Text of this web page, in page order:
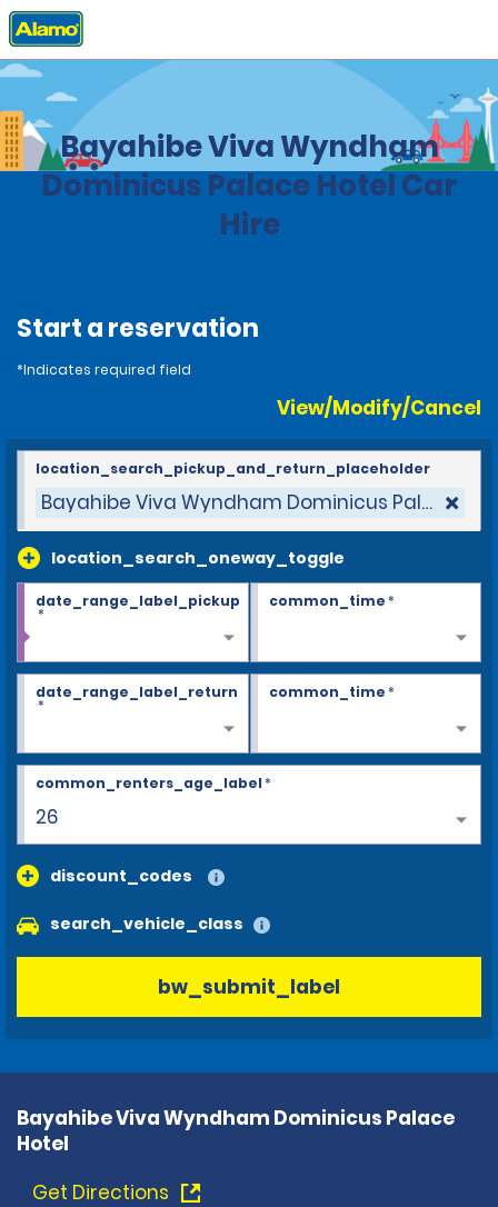
Home Locations
Bayahibe Viva Wyndham
Dominicus Palace Hotel Car
Hire
Start a reservation
*Indicates required field
View/Modify/Cancel
Bayahibe Viva Wyndham Dominicus Palace
location_search_oneway_toggle
location_search_pickup_and_return_placeholder
date_range_label_pickup
*
common_time*
date_range_label_return
*
common_time*
26
common_renters_age_label*
discount_codes
search_vehicle_class
bw_submit_label
Bayahibe Viva Wyndham Dominicus Palace
Hotel
Get Directions